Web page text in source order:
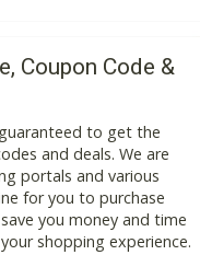
Coupon Code &
to get the
and deals. We are
portals and various
for you to purchase
you money and time
shopping experience.